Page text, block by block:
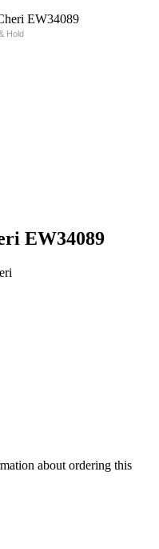
Hold
EW34089
about ordering this